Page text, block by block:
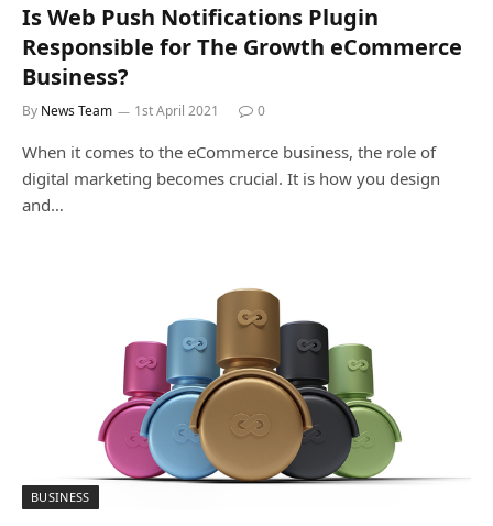
Is Web Push Notifications Plugin
Responsible for The Growth eCommerce
Business?
By News Team 1st April 2021 0
When it comes to the eCommerce business, the role of
digital marketing becomes crucial. It is how you design
and…
BUSINESS